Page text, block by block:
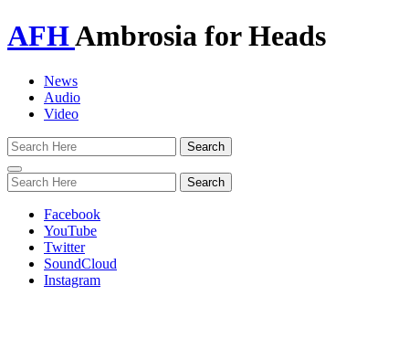
AFHAmbrosia for Heads
News
Audio
Video
Toggle
navigation
Facebook
YouTube
Twitter
SoundCloud
Instagram